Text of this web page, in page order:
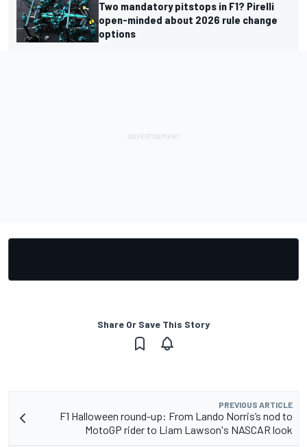
Two mandatory pitstops in F1? Pirelli
open-minded about 2026 rule change
options
Share Or Save This Story
PREVIOUS ARTICLE
F1 Halloween round-up: From Lando Norris’s nod to
MotoGP rider to Liam Lawson's NASCAR look